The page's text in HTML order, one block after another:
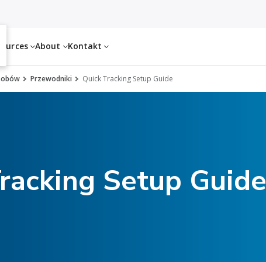
About Kontakt
Przewodniki Quick Tracking Setup Guide
Setup Guide